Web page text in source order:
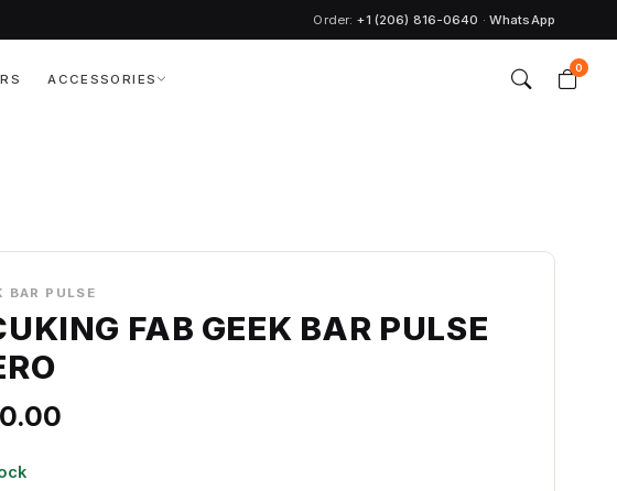
Order: +1 (206) 816-0640 · WhatsApp
ACCESSORIES
0
BAR PULSE
FAB GEEK BAR PULSE